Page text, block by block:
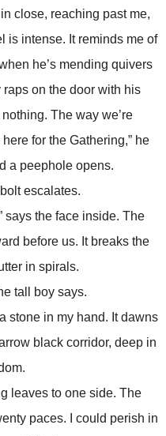
close, reaching past me,
is intense. It reminds me of
he’s mending quivers
on the door with his
The way we’re
for the Gathering,” he
a peephole opens.
escalates.
says the face inside. The
before us. It breaks the
in spirals.
tall boy says.
stone in my hand. It dawns
black corridor, deep in
leaves to one side. The
paces. I could perish in